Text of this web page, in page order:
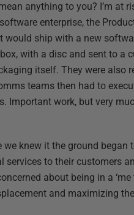
anything to you? I’m
enterprise, the
ship with a new
with a disc and sent to a
itself. They were
teams then had to
Important work, but very
knew it the ground
to their customers
about being in a
and maximizing